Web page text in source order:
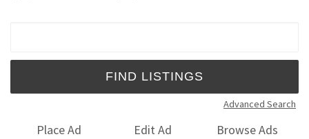
Advanced Search
Place Ad Edit Ad
Browse Ads